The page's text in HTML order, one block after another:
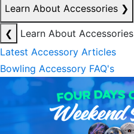
Learn About Accessories ❯
❮
Learn About Accessories
Latest Accessory Articles
Bowling Accessory FAQ's